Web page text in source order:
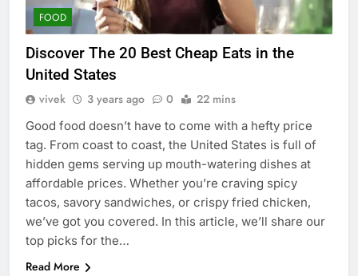
FOOD
Discover The 20 Best Cheap Eats in the
United States
vivek 3 years ago 0 22 mins
Good food doesn’t have to come with a hefty price
tag. From coast to coast, the United States is full of
hidden gems serving up mouth-watering dishes at
affordable prices. Whether you’re craving spicy
tacos, savory sandwiches, or crispy fried chicken,
we’ve got you covered. In this article, we’ll share our
top picks for the…
Read More